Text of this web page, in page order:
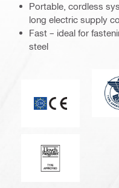
Portable, cordless
long electric supply
Fast – ideal for
steel
Lloyd’s Register